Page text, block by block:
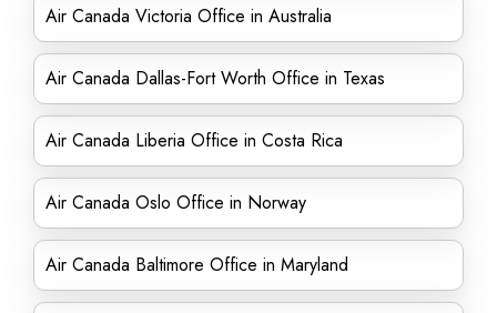
Air Canada Victoria Office in Australia
Air Canada Dallas-Fort Worth Office in Texas
Air Canada Liberia Office in Costa Rica
Air Canada Oslo Office in Norway
Air Canada Baltimore Office in Maryland